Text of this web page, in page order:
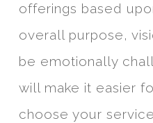
offerings based
overall purpose,
be emotionally
will make it easier
choose your